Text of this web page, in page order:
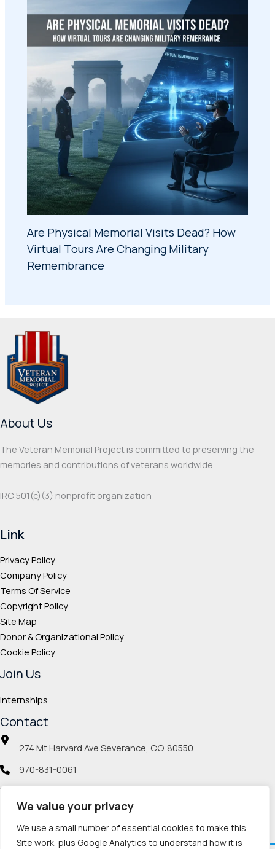
We value your privacy
We use a small number of essential cookies to make this
Site work, plus Google Analytics to understand how it is
Are Physical Memorial Visits Dead? How
Virtual Tours Are Changing Military
Remembrance
About Us
The Veteran Memorial Project is committed to preserving the
memories and contributions of veterans worldwide.
IRC 501(c‌)(3) nonprofit organization
Link
Privacy Policy
Company Policy
Terms Of Service
Copyright Policy
Site Map
Donor & Organizational Policy
Cookie Policy
Join Us
Internships
Contact
274 Mt Harvard Ave Severance, CO. 80550
970-831-0061
Social icons